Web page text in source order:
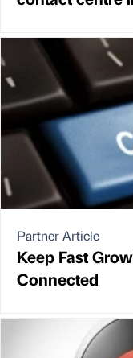
Partner Article
Keep Fast
Connected